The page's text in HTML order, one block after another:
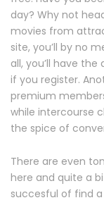
day? Why not
movies from
site, you’ll by no
all, you’ll have
if you register.
premium
while intercourse
the spice of
There are even
here and quite a
succesful of find